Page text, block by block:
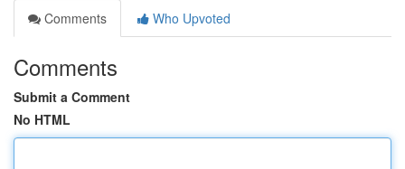
Comments
Who Upvoted
Comments
Submit a Comment
No HTML